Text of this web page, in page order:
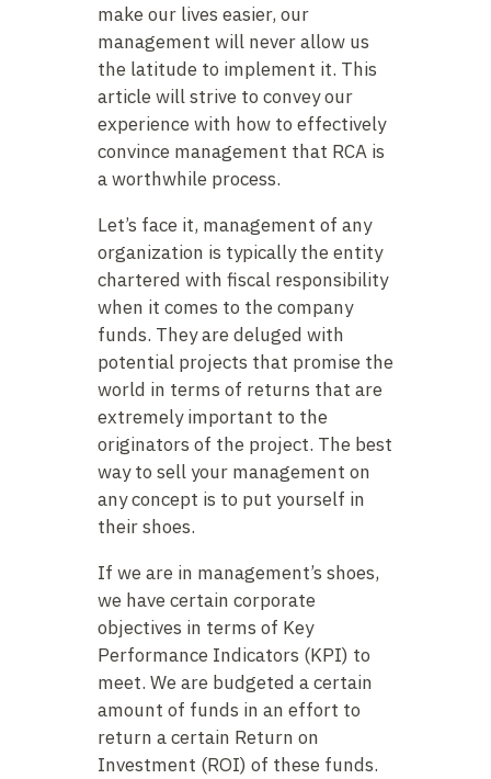
make our lives easier, our
management will never allow us
the latitude to implement it. This
article will strive to convey our
experience with how to effectively
convince management that RCA is
a worthwhile process.
Let’s face it, management of any
organization is typically the entity
chartered with fiscal responsibility
when it comes to the company
funds. They are deluged with
potential projects that promise the
world in terms of returns that are
extremely important to the
originators of the project. The best
way to sell your management on
any concept is to put yourself in
their shoes.
If we are in management’s shoes,
we have certain corporate
objectives in terms of Key
Performance Indicators (KPI) to
meet. We are budgeted a certain
amount of funds in an effort to
return a certain Return on
Investment (ROI) of these funds.